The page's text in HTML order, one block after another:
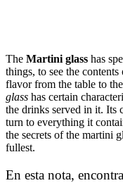
The Martini glass has
things, to see the
flavor from the table to
glass has certain
the drinks served in it. Its
turn to everything it
the secrets of the martini
fullest.
En esta nota,